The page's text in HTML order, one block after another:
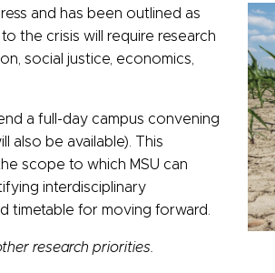
and has been outlined as
the crisis will require research
social justice, economics,
a full-day campus convening
also be available). This
scope to which MSU can
interdisciplinary
timetable for moving forward.
research priorities.